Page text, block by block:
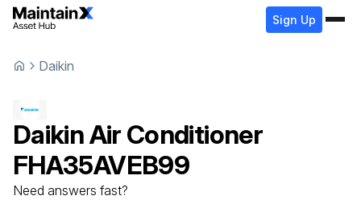
Sign Up
Daikin
DaikinAir Conditioner
FHA35AVEB99
Need answers fast?